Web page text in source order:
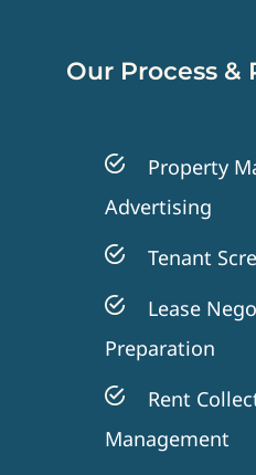
Our Process &
Property
Advertising
Tenant
Lease
Preparation
Rent
Management